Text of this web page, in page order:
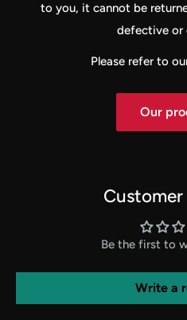
to you, it cannot be
defective or
Please refer to
Our
Customer
Be the first to
Write a